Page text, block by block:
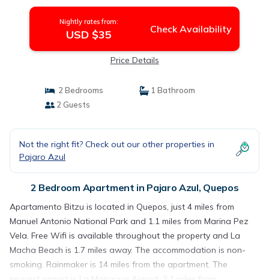
Nightly rates from:
USD $35 Check Availability
Price Details
2 Bedrooms
1 Bathroom
2 Guests
Not the right fit? Check out our other properties in
Pajaro Azul
2 Bedroom Apartment in Pajaro Azul, Quepos
Apartamento Bitzu is located in Quepos, just 4 miles from
Manuel Antonio National Park and 1.1 miles from Marina Pez
Vela. Free Wifi is available throughout the property and La
Macha Beach is 1.7 miles away. The accommodation is non-
smoking. Rainmaker is 14 miles from the apartment. The